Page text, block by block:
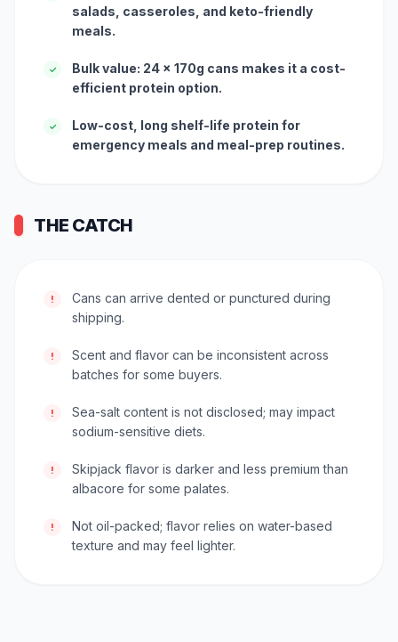
salads, casseroles, and keto-friendly
meals.
✓
Bulk value: 24 x 170g cans makes it a cost-
efficient protein option.
✓
Low-cost, long shelf-life protein for
emergency meals and meal-prep routines.
THE CATCH
!
Cans can arrive dented or punctured during
shipping.
!
Scent and flavor can be inconsistent across
batches for some buyers.
!
Sea-salt content is not disclosed; may impact
sodium-sensitive diets.
!
Skipjack flavor is darker and less premium than
albacore for some palates.
!
Not oil-packed; flavor relies on water-based
texture and may feel lighter.